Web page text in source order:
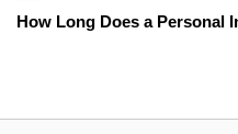
How Long Does a Personal